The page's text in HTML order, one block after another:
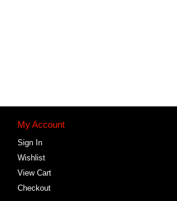
My Account
Sign In
Wishlist
View Cart
Checkout